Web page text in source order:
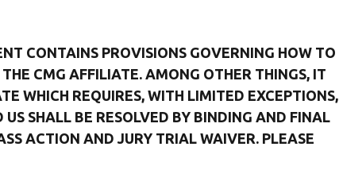
CONTAINS PROVISIONS GOVERNING HOW TO
CMG AFFILIATE. AMONG OTHER THINGS, IT
WHICH REQUIRES, WITH LIMITED EXCEPTIONS,
SHALL BE RESOLVED BY BINDING AND FINAL
ACTION AND JURY TRIAL WAIVER. PLEASE